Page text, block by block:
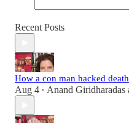
Recent Posts
How a con man hacked
Aug 4 • Anand Giridharadas